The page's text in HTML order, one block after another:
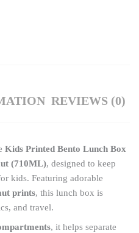
REVIEWS (0)
Kids Printed Bento Lunch Box
(710ML), designed to keep
kids. Featuring adorable
prints, this lunch box is
and travel.
, it helps separate